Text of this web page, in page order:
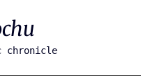
chronicle